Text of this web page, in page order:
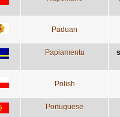
Paduan
Papiamentu
Polish
Portuguese